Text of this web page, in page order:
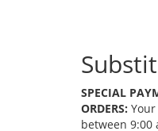
SPECIAL
ORDERS:
between 9:00